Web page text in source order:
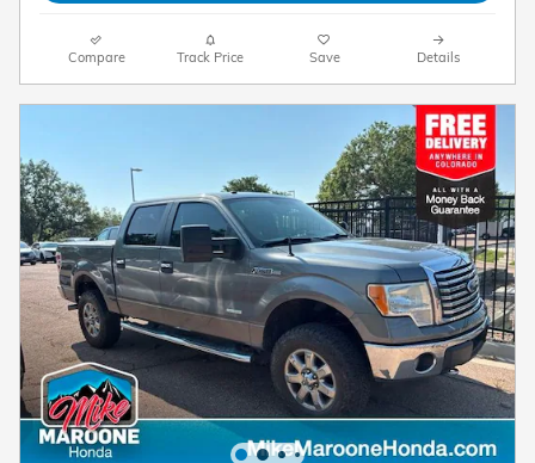
Compare Track Price Save Details